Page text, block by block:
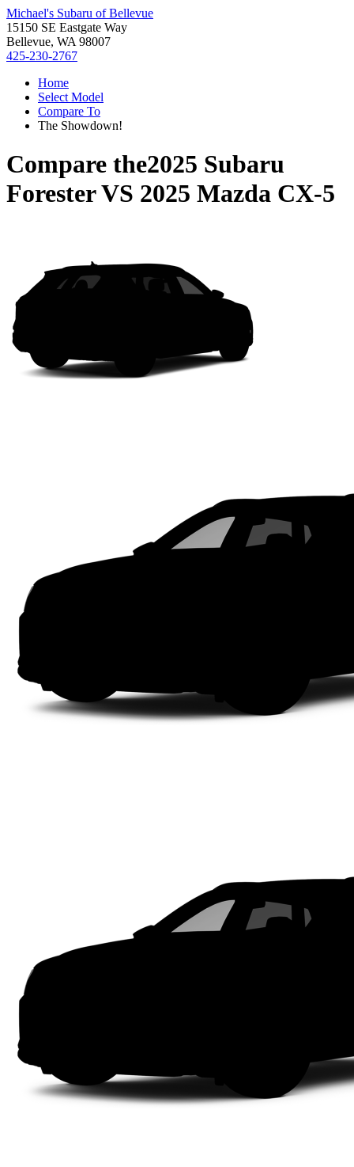
Michael's Subaru of Bellevue
15150 SE Eastgate Way
Bellevue, WA 98007
425-230-2767
Home
Select Model
Compare To
The Showdown!
Compare the2025 Subaru
ForesterVS 2025 Mazda CX-5